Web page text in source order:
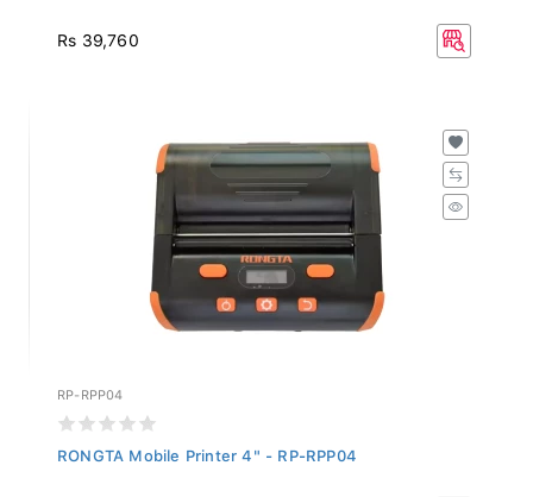
Rs 39,760
RP-RPP04
RONGTA Mobile Printer 4" - RP-RPP04